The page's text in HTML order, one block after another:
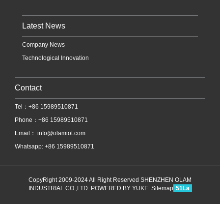
Latest News
Company News
Technological Innovation
Contact
Tel：+86 15989510871
Phone：+86 15989510871
Email： info@olamiot.com
Whatsapp: +86 15989510871
CopyRight 2009-2024 All Right Reserved SHENZHEN OLAM
INDUSTRIAL CO.,LTD. POWERED BY YUKE Sitemap 51La